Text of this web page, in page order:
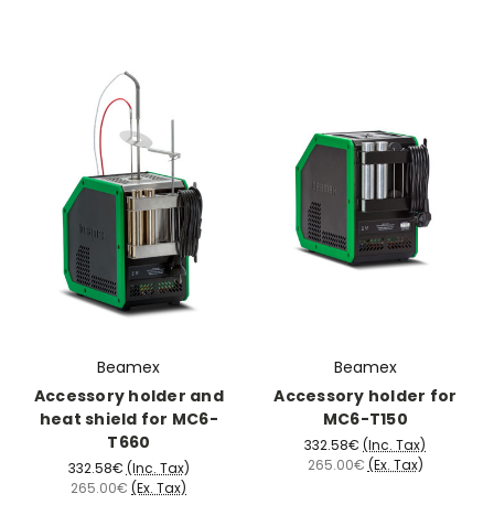
Beamex
Accessory holder and
heat shield for MC6-
T660
332.58€ (Inc. Tax)
265.00€ (Ex. Tax)
Beamex
Accessory holder for
MC6-T150
332.58€ (Inc. Tax)
265.00€ (Ex. Tax)